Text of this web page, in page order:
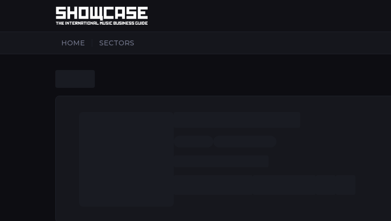
HOME SECTORS